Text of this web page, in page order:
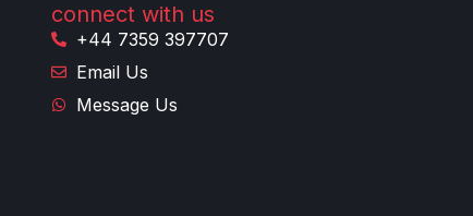
connect with us
+44 7359 397707
Email Us
Message Us